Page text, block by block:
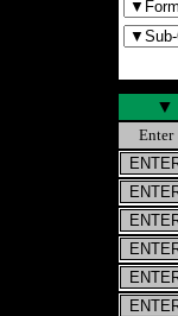
▼
Enter